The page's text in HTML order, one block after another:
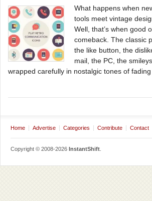
What happens when
tools meet vintage
Well, that’s when good
comeback. The classic
the like button, the
mail, the PC, the
wrapped carefully in nostalgic tones of fading
Home Advertise Categories Contribute Contact
Copyright © 2008-2026 InstantShift